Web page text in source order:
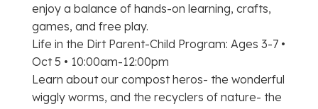
enjoy a balance of hands-on learning, crafts,
games, and free play.
Life in the Dirt Parent-Child Program: Ages 3-7 •
Oct 5 • 10:00am-12:00pm
Learn about our compost heros- the wonderful
wiggly worms, and the recyclers of nature- the